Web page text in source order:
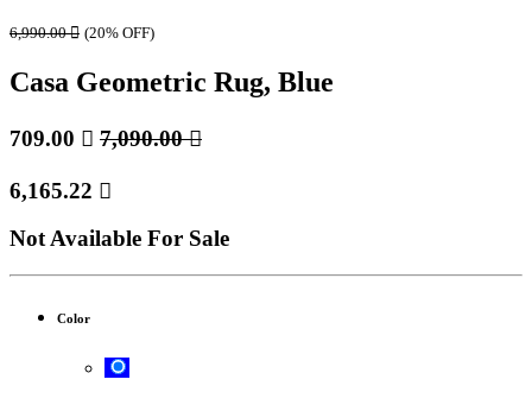
6,990.00 (20% OFF)
Casa Geometric Rug, Blue
709.00  7,090.00
6,165.22 
Not Available For Sale
Color